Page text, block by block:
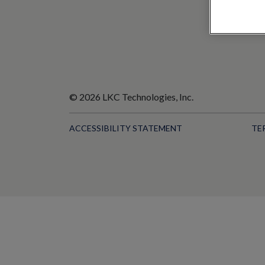
© 2026 LKC Technologies, Inc.
ACCESSIBILITY STATEMENT